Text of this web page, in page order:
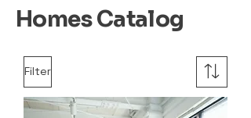
Homes Catalog
Filter